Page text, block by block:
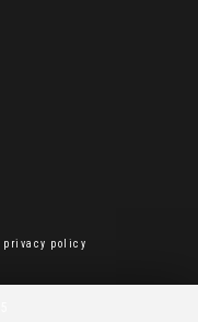
privacy policy